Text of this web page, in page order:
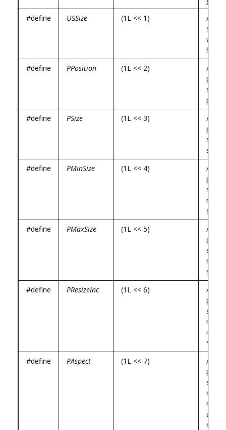
#define
USSize (1L << 1)
/*
width,
#define
PPosition (1L << 2)
/*
#define
PSize (1L << 3)
/*
size
#define
PMinSize (1L << 4)
/*
size
#define
PMaxSize (1L << 5)
/*
size
#define
PResizeInc (1L << 6)
/*
resize
*/
#define
PAspect (1L << 7)
/*
min
max